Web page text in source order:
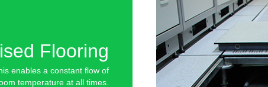
Flooring
enables a constant flow of
temperature at all times.